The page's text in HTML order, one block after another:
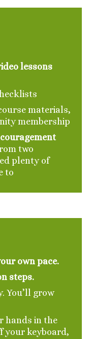
lessons
materials,
membership
two
plenty of
to
own pace.
steps.
You’ll grow
hands in the
your keyboard,